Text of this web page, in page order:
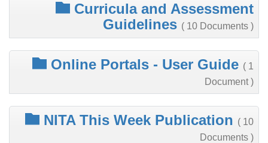
Curricula and Assessment
Guidelines ( 10 Documents )
Online Portals - User Guide ( 1
Document )
NITA This Week Publication ( 10
Documents )